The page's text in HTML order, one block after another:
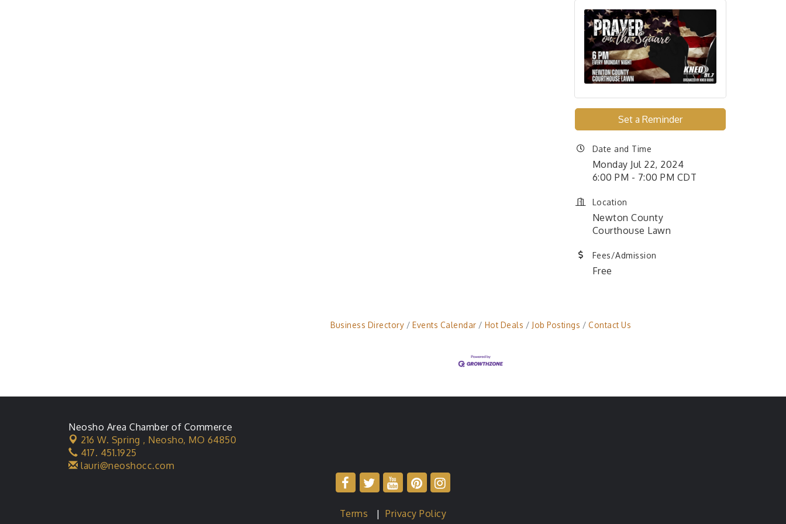
Set a Reminder
Date and Time
Monday Jul 22, 2024
6:00 PM - 7:00 PM CDT
Location
Newton County
Courthouse Lawn
Fees/Admission
Free
Business Directory Events Calendar Hot Deals Job Postings Contact Us
Neosho Area Chamber of Commerce
216 W. Spring , Neosho, MO 64850
417. 451.1925
lauri@neoshocc.com
Terms |Privacy Policy